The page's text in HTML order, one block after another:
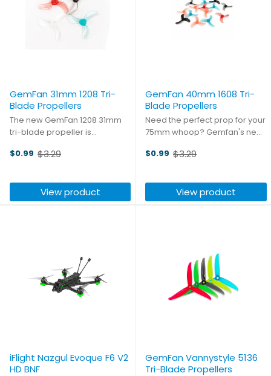
GemFan 31mm 1208 Tri-
Blade Propellers
The new GemFan 1208 31mm
tri-blade propeller is
higher kV motors, providing
durability, and longer flight
times for indoor tracks. Made
of poly ...
$0.99
Old
$3.29
View product
GemFan 40mm 1608 Tri-
Blade Propellers
Need the perfect prop for your
75mm whoop? Gemfan's new
perfect fit! Measuring 40mm
with all of your favorite 75mm
Whoop frames! Be sure to ...
$0.99
Old
$3.29
View product
iFlight Nazgul Evoque F6 V2
HD BNF
GemFan Vannystyle 5136
Tri-Blade Propellers